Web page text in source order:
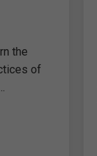
the
of